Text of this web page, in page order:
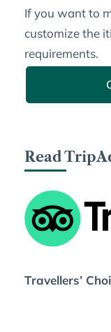
If you want to
customize the
requirements.
Read
Travellers’